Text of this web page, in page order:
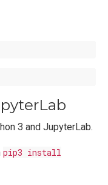
3 and JupyterLab.
pip3 install